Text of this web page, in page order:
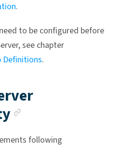
.
to be configured before
see chapter
Definitions.
following